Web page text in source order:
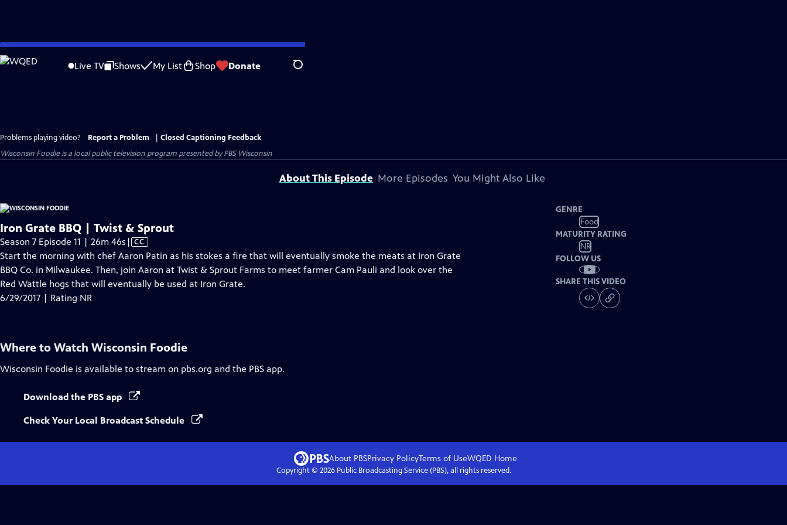
Skip
to
Live TV Shows My List Shop Donate Search
Problems playing video? Report a Problem
Closed Captioning Feedback
Wisconsin Foodieis a local public television program presented byPBS Wisconsin
About This Episode More Episodes You Might Also Like
Iron Grate BBQ | Twist & Sprout
Season 7 Episode 11 | 26m 46s Video
has
Closed
Captions
| CC
Start the morning with chef Aaron Patin as his stokes a fire that will eventually smoke the meats at Iron Grate
BBQ Co. in Milwaukee. Then, join Aaron at Twist & Sprout Farms to meet farmer Cam Pauli and look over the
Red Wattle hogs that will eventually be used at Iron Grate.
6/29/2017 | Rating NR
GENRE
Food
MATURITY RATING
NR
FOLLOW US
SHARE THIS VIDEO
Where to Watch Wisconsin Foodie
Wisconsin Foodie is available to stream on pbs.org and the PBS app.
Download the PBS app
Check Your Local Broadcast Schedule
About PBSPrivacy PolicyTerms of UseWQED Home
Copyright © 2026Public Broadcasting Service (PBS), all rights reserved.